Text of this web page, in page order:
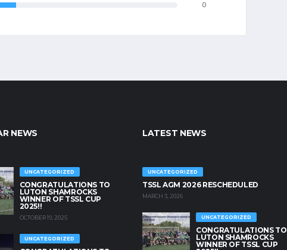
0
NEWS
UNCATEGORIZED
CONGRATULATIONS TO
LUTON SHAMROCKS
WINNER OF TSSL CUP
2025!!
OCTOBER 19, 2025
UNCATEGORIZED
LATEST NEWS
UNCATEGORIZED
TSSL AGM 2026 RESCHEDULED
MARCH 3, 2026
UNCATEGORIZED
CONGRATULATIONS TO
LUTON SHAMROCKS
WINNER OF TSSL CUP